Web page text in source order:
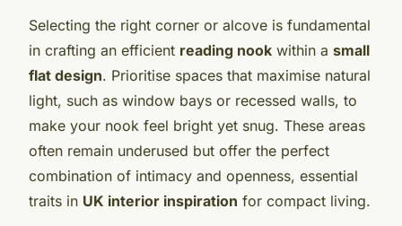
Selecting the right corner or alcove is fundamental
in crafting an efficient reading nook within a small
flat design. Prioritise spaces that maximise natural
light, such as window bays or recessed walls, to
make your nook feel bright yet snug. These areas
often remain underused but offer the perfect
combination of intimacy and openness, essential
traits in UK interior inspiration for compact living.